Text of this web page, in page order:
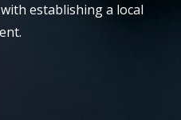
with establishinga local